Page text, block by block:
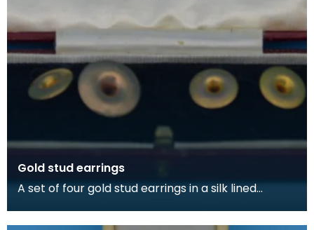
Gold stud earrings
A set of four gold stud earrings in a silk lined
and je